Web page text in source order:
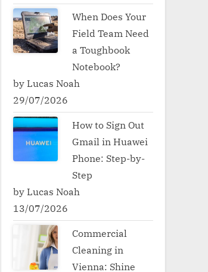
When Does Your
Field Team Need
a Toughbook
Notebook?
by Lucas Noah
29/07/2026
How to Sign Out
Gmail in Huawei
Phone: Step-by-
Step
by Lucas Noah
13/07/2026
Commercial
Cleaning in
Vienna: Shine